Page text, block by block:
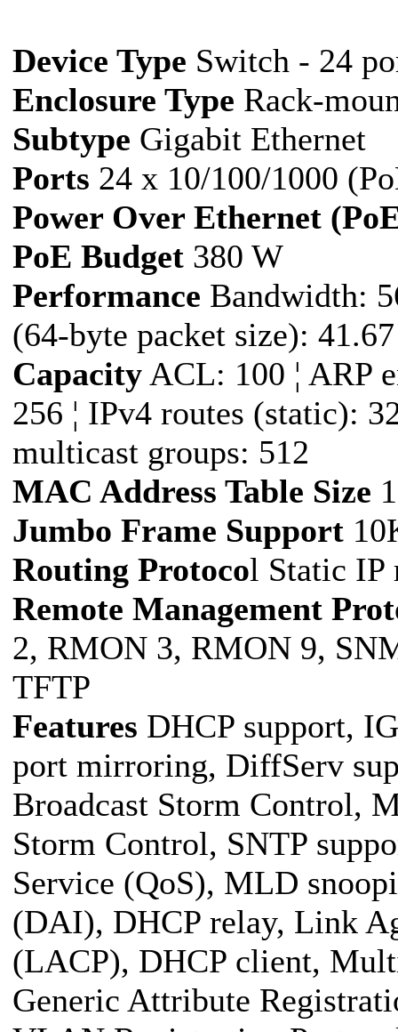
Device Type Switch - 24
Enclosure Type Rack-
Subtype Gigabit Ethernet
Ports 24 x 10/100/1000
Power Over Ethernet
PoE Budget 380 W
Performance Bandwidth:
(64-byte packet size):
CapacityACL: 100 ¦ ARP
256 ¦ IPv4 routes (static):
multicast groups: 512
MAC Address Table Size
Jumbo Frame Support
Routing Protocol Static IP
Remote Management
2, RMON 3, RMON 9,
TFTP
Features DHCP support,
port mirroring, DiffServ
Broadcast Storm Control,
Storm Control, SNTP
Service (QoS), MLD
(DAI), DHCP relay, Link
(LACP), DHCP client,
Generic Attribute